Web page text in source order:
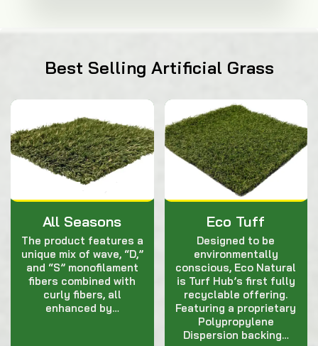
Best Selling Artificial Grass
All Seasons
The product features a
unique mix of wave, “D,”
and “S” monofilament
fibers combined with
curly fibers, all
enhanced by…
Eco Tuff
Designed to be
environmentally
conscious, Eco Natural
is Turf Hub’s first fully
recyclable offering.
Featuring a proprietary
Polypropylene
Dispersion backing…